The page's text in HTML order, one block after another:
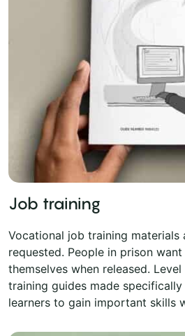
Job training
Vocational job training materials
requested. People in prison
themselves when released.
training guides made
learners to gain important skills